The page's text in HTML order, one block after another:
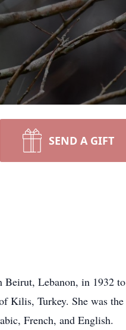
SEND A GIFT
Beirut, Lebanon, in 1932 to
Kilis, Turkey. She was the
French, and English.